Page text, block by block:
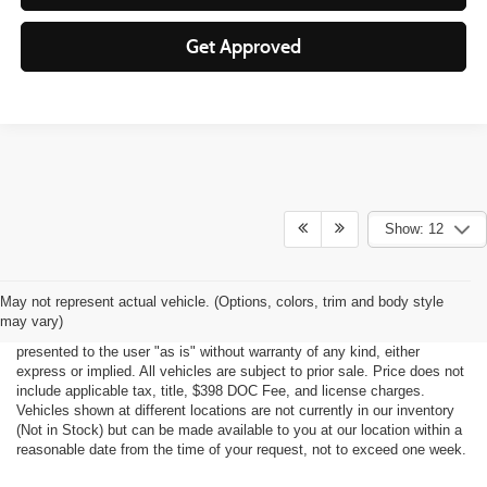
Get Approved
Show: 12
May not represent actual vehicle. (Options, colors, trim and body style
may vary)
Although every reasonable effort has been made to ensure the accuracy
of the information contained on this site, absolute accuracy cannot be
guaranteed. This site, all information and materials appearing on it, are
presented to the user "as is" without warranty of any kind, either
express or implied. All vehicles are subject to prior sale. Price does not
include applicable tax, title, $398 DOC Fee, and license charges.
Vehicles shown at different locations are not currently in our inventory
(Not in Stock) but can be made available to you at our location within a
reasonable date from the time of your request, not to exceed one week.